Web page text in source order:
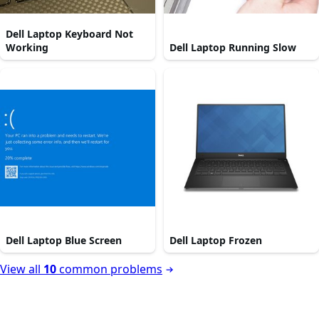
Dell Laptop Keyboard Not
Working
Dell Laptop Running Slow
Dell Laptop Blue Screen Dell Laptop Frozen
View all 10common problems